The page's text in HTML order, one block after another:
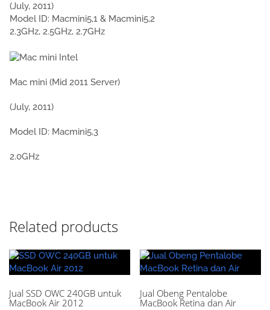
(July, 2011)
Model ID: Macmini5,1 & Macmini5,2
2.3GHz, 2.5GHz, 2.7GHz
Mac mini (Mid 2011 Server)
(July, 2011)
Model ID: Macmini5,3
2.0GHz
Related products
Jual SSD OWC 240GB untuk
MacBook Air 2012
Jual Obeng Pentalobe
MacBook Retina dan Air